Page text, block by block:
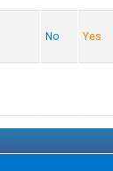
No Yes